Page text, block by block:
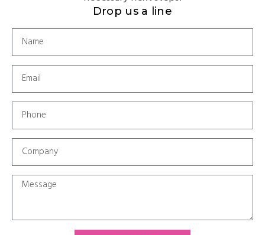
Drop us a line